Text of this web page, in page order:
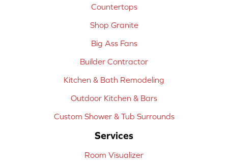
Countertops
Shop Granite
Big Ass Fans
Builder Contractor
Kitchen & Bath Remodeling
Outdoor Kitchen & Bars
Custom Shower & Tub Surrounds
Services
Room Visualizer